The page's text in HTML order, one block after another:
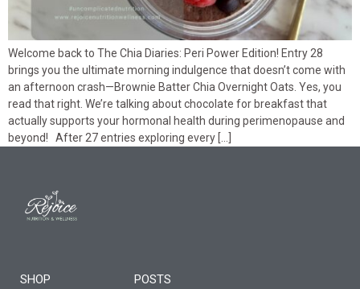
Welcome back to The Chia Diaries: Peri Power Edition! Entry 28
brings you the ultimate morning indulgence that doesn’t come with
an afternoon crash—Brownie Batter Chia Overnight Oats. Yes, you
read that right. We’re talking about chocolate for breakfast that
actually supports your hormonal health during perimenopause and
beyond! After 27 entries exploring every […]
SHOP POSTS